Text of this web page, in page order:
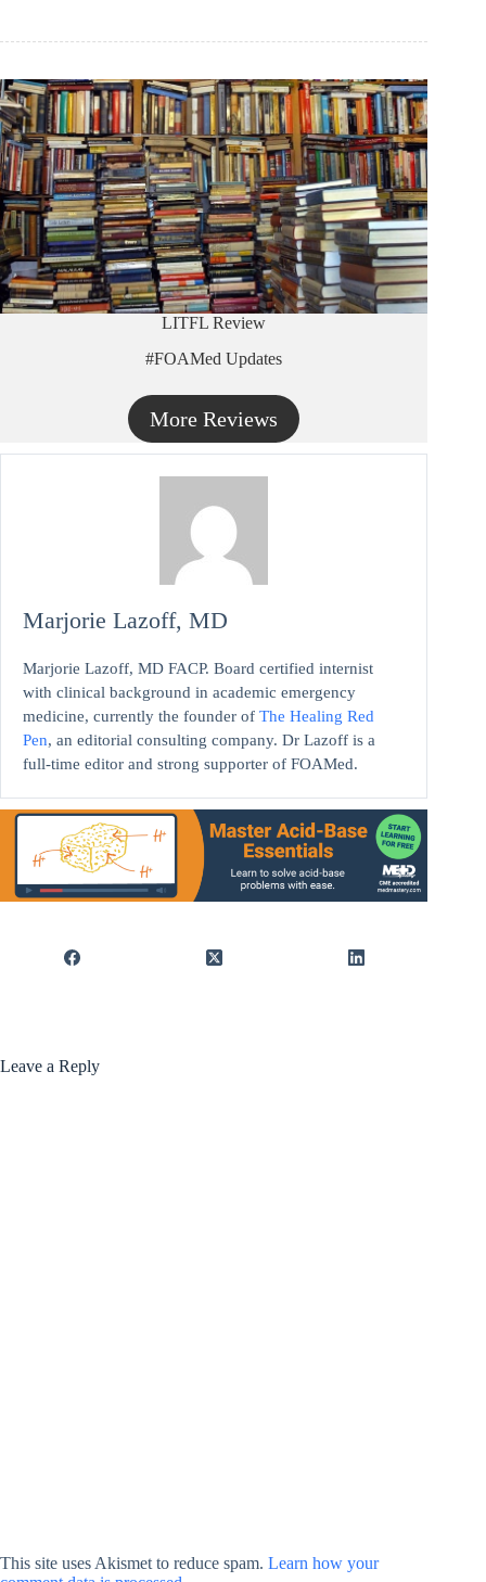
LITFL Review
#FOAMed Updates
More Reviews
Marjorie Lazoff, MD
Marjorie Lazoff, MD FACP. Board certified internist
with clinical background in academic emergency
medicine, currently the founder of The Healing Red
Pen, an editorial consulting company. Dr Lazoff is a
full-time editor and strong supporter of FOAMed.
Leave a Reply
This site uses Akismet to reduce spam. Learn how your